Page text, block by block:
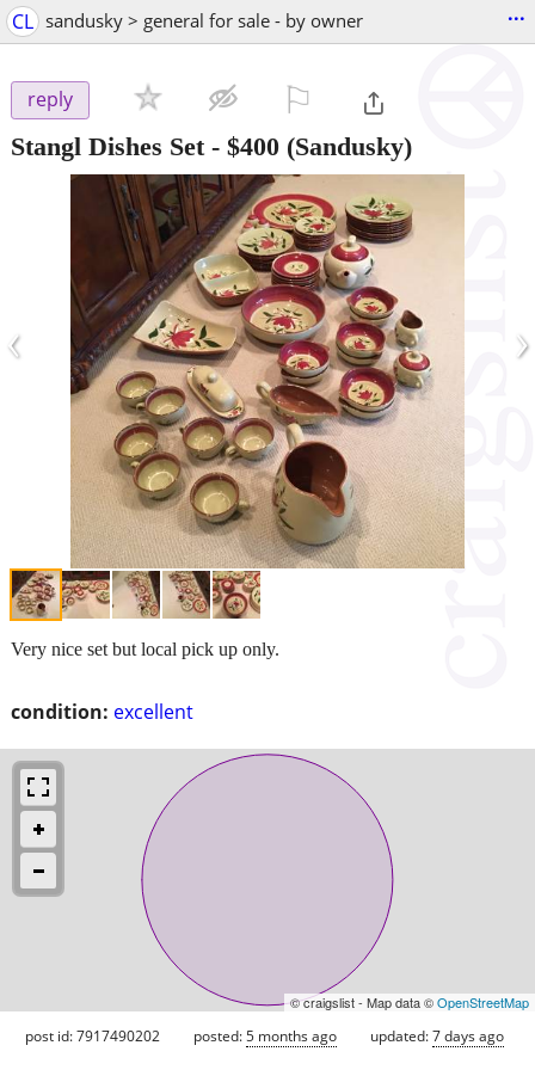
CL sandusky > general for sale - by owner ...
reply
Stangl Dishes Set- $400 (Sandusky)
‹ ›
condition: excellent
Very nice set but local pick up only.
© craigslist - Map data ©OpenStreetMap
post id: 7917490202 posted:5 months ago updated:7 days ago